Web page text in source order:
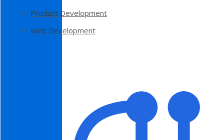
Product Development
Web Development